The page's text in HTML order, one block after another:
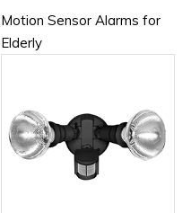
Motion Sensor Alarms for
Elderly